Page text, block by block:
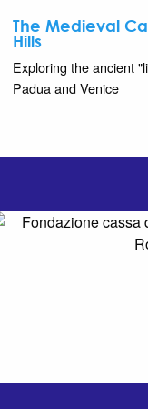
The Medieval
Hills
Exploring the ancient
Padua and Venice